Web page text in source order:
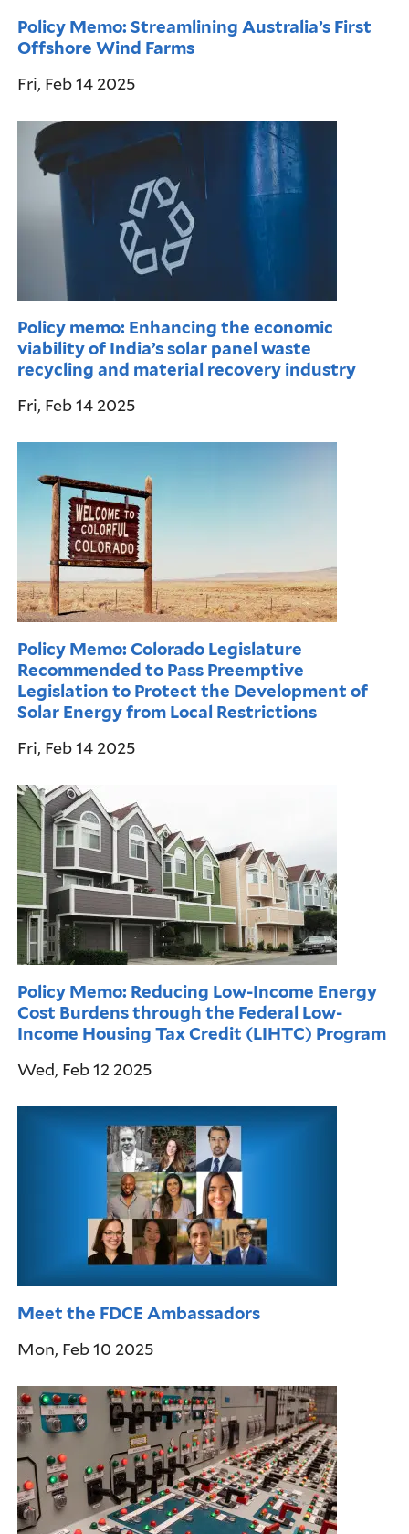
Policy Memo: Streamlining Australia’s First
Offshore Wind Farms
Fri, Feb 14 2025
Policy memo: Enhancing the economic
viability of India’s solar panel waste
recycling and material recovery industry
Fri, Feb 14 2025
Policy Memo: Colorado Legislature
Recommended to Pass Preemptive
Legislation to Protect the Development of
Solar Energy from Local Restrictions
Fri, Feb 14 2025
Policy Memo: Reducing Low-Income Energy
Cost Burdens through the Federal Low-
Income Housing Tax Credit (LIHTC) Program
Wed, Feb 12 2025
Meet the FDCE Ambassadors
Mon, Feb 10 2025